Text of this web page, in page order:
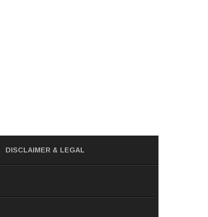
DISCLAIMER & LEGAL